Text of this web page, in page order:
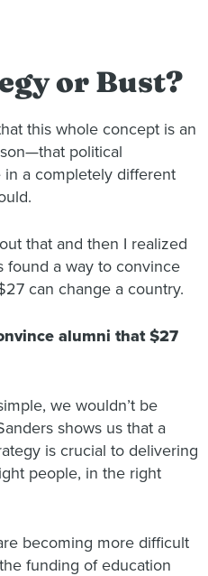
or Bust?
this whole concept is an
political
a completely different
that and then I realized
found a way to convince
can change a country.
alumni that $27
we wouldn’t be
shows us that a
is crucial to delivering
people, in the right
becoming more difficult
funding of education